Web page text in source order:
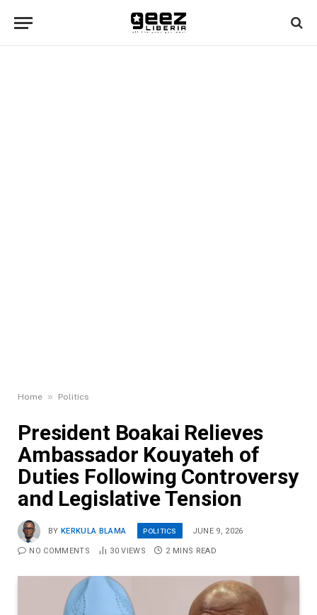
Home » Politics
President Boakai Relieves
Ambassador Kouyateh of
Duties Following Controversy
and Legislative Tension
BY KERKULA BLAMA POLITICS JUNE 9, 2026
NO COMMENTS 30VIEWS 2 MINS READ